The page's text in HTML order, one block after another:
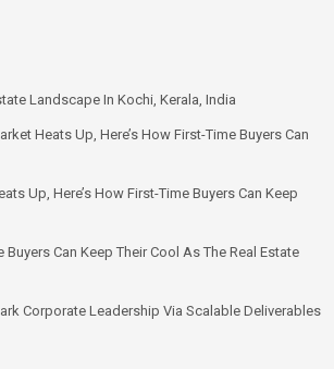
Landscape In Kochi, Kerala, India
Heats Up, Here’s How First-Time Buyers Can
Up, Here’s How First-Time Buyers Can Keep
Buyers Can Keep Their Cool As The Real Estate
Corporate Leadership Via Scalable Deliverables